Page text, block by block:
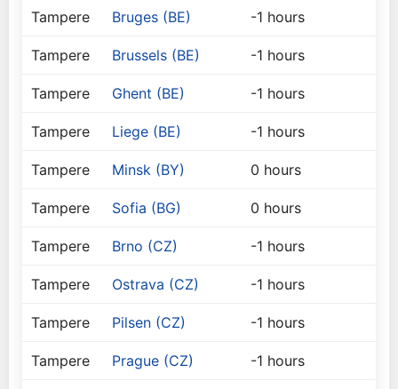
Tampere Bruges (BE) -1 hours
Tampere Brussels (BE) -1 hours
Tampere Ghent (BE) -1 hours
Tampere Liege (BE) -1 hours
Tampere Minsk (BY) 0 hours
Tampere Sofia (BG) 0 hours
Tampere Brno (CZ) -1 hours
Tampere Ostrava (CZ) -1 hours
Tampere Pilsen (CZ) -1 hours
Tampere Prague (CZ) -1 hours